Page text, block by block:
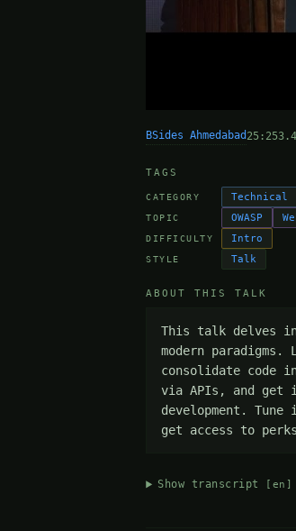
BSides Ahmedabad 25:25
TAGS
CATEGORY Technical
TOPIC OWASP
DIFFICULTY Intro
STYLE Talk
ABOUT THIS TALK
This talk delves
modern
consolidate code
via APIs, and get
development.
get access to perks:
Show transcript [en]